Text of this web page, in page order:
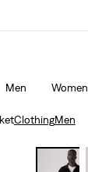
Men Women
ClothingMen